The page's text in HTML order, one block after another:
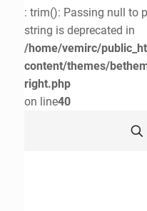
: trim(): Passing null to
string is deprecated in
/home/vemirc/
content/themes/
right.php
on line40